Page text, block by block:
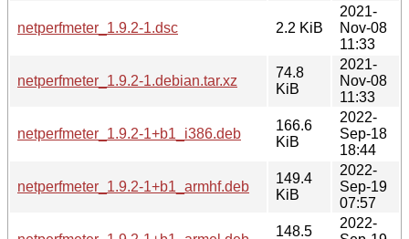
netperfmeter_1.9.2-1.dsc 2.2 KiB
2021-
Nov-08
11:33
netperfmeter_1.9.2-1.debian.tar.xz
74.8
KiB
2021-
Nov-08
11:33
netperfmeter_1.9.2-1+b1_i386.deb
166.6
KiB
2022-
Sep-18
18:44
netperfmeter_1.9.2-1+b1_armhf.deb
149.4
KiB
2022-
Sep-19
07:57
148.5
2022-